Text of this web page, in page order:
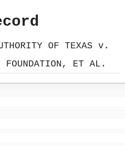
OF TEXAS v.
FOUNDATION, ET AL.